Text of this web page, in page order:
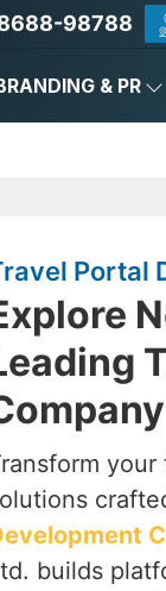
98788
& PR
Portal
builds